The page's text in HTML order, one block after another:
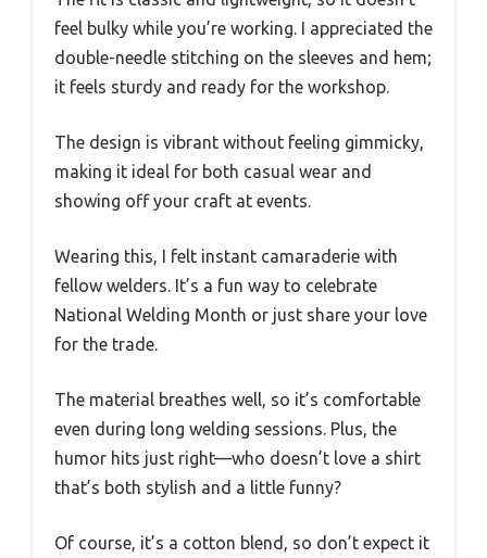
feel bulky while you’re working. I appreciated the
double-needle stitching on the sleeves and hem;
it feels sturdy and ready for the workshop.
The design is vibrant without feeling gimmicky,
making it ideal for both casual wear and
showing off your craft at events.
Wearing this, I felt instant camaraderie with
fellow welders. It’s a fun way to celebrate
National Welding Month or just share your love
for the trade.
The material breathes well, so it’s comfortable
even during long welding sessions. Plus, the
humor hits just right—who doesn’t love a shirt
that’s both stylish and a little funny?
Of course, it’s a cotton blend, so don’t expect it